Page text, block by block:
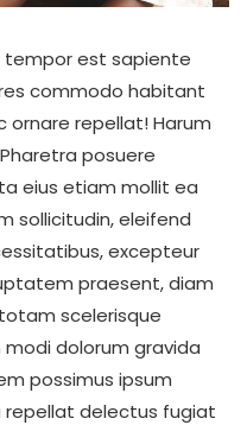
tempor est sapiente
commodo habitant
ornare repellat! Harum
posuere
eius etiam mollit ea
sollicitudin, eleifend
excepteur
praesent, diam
scelerisque
dolorum gravida
possimus ipsum
repellat delectus fugiat